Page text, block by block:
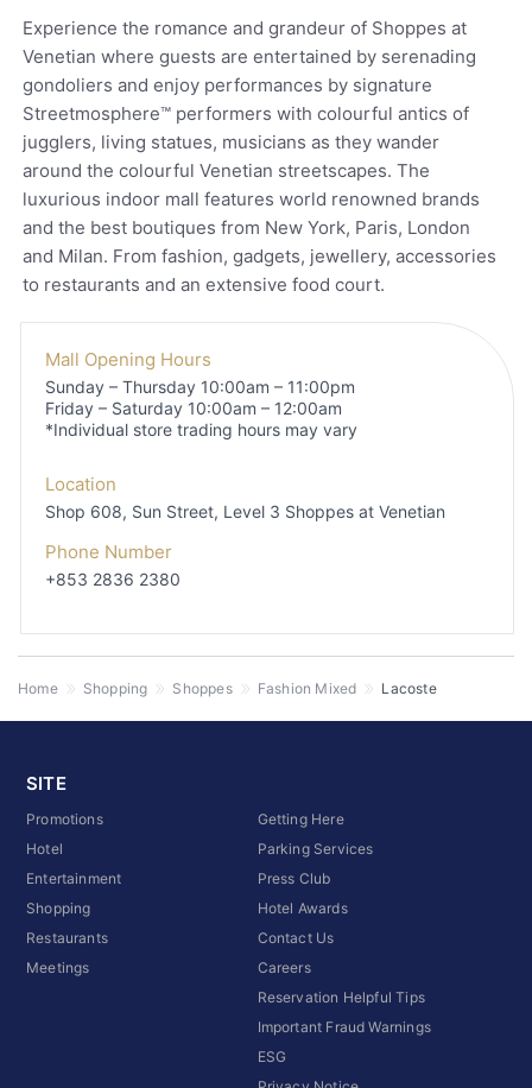
Experience the romance and grandeur of Shoppes at
Venetian where guests are entertained by serenading
gondoliers and enjoy performances by signature
Streetmosphere™ performers with colourful antics of
jugglers, living statues, musicians as they wander
around the colourful Venetian streetscapes. The
luxurious indoor mall features world renowned brands
and the best boutiques from New York, Paris, London
and Milan. From fashion, gadgets, jewellery, accessories
to restaurants and an extensive food court.
Mall Opening Hours
Sunday – Thursday 10:00am – 11:00pm
Friday – Saturday 10:00am – 12:00am
*Individual store trading hours may vary
Location
Shop 608, Sun Street, Level 3 Shoppes at Venetian
Phone Number
+853 2836 2380
Home Shopping Shoppes Fashion Mixed Lacoste
SITE
Promotions
Hotel
Entertainment
Shopping
Restaurants
Meetings
Getting Here
Parking Services
Press Club
Hotel Awards
Contact Us
Careers
Reservation Helpful Tips
Important Fraud Warnings
ESG